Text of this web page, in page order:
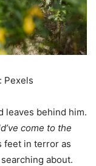
Pexels
leaves behind him.
come to the
feet in terror as
about.